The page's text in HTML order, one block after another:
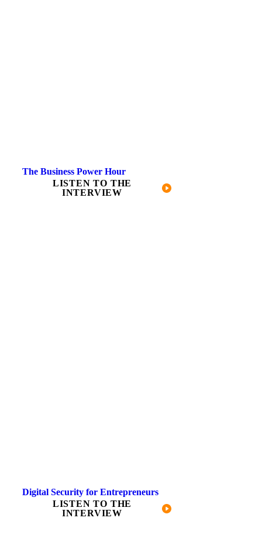
The Business Power Hour
LISTEN TO THE
INTERVIEW
Digital Security for Entrepreneurs
LISTEN TO THE
INTERVIEW